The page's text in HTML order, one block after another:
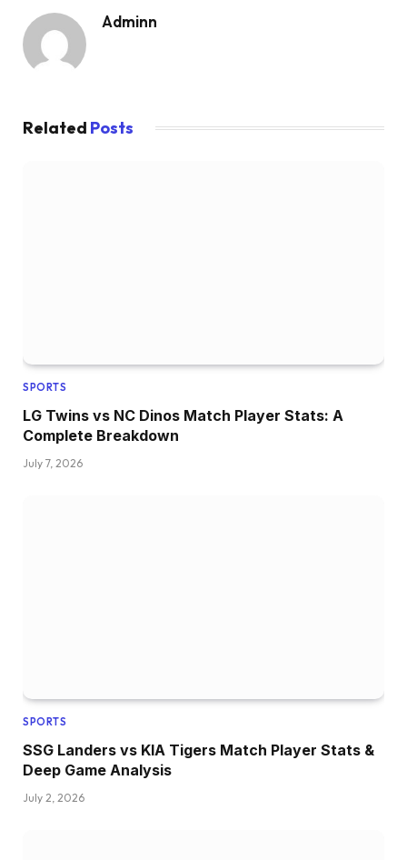
Adminn
Related Posts
SPORTS
LG Twins vs NC Dinos Match Player Stats: A
Complete Breakdown
July 7, 2026
SPORTS
SSG Landers vs KIA Tigers Match Player Stats &
Deep Game Analysis
July 2, 2026